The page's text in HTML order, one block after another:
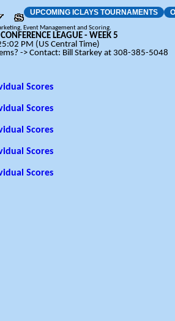
UPCOMING ICLAYS TOURNAMENTS
Event Management and Scoring.
LEAGUE - WEEK 5
PM (US Central Time)
-> Contact: Bill Starkey at 308-385-5048
Scores
Scores
Scores
Scores
Scores